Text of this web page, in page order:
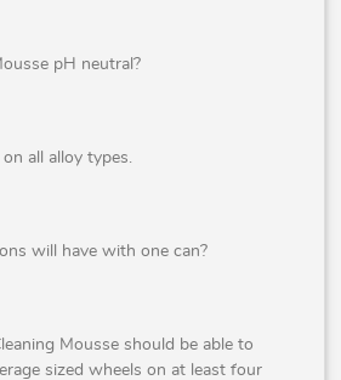
pH neutral?
all alloy types.
will have with one can?
Mousse should be able to
sized wheels on at least four